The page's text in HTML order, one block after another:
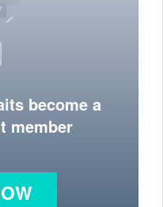
become a
member